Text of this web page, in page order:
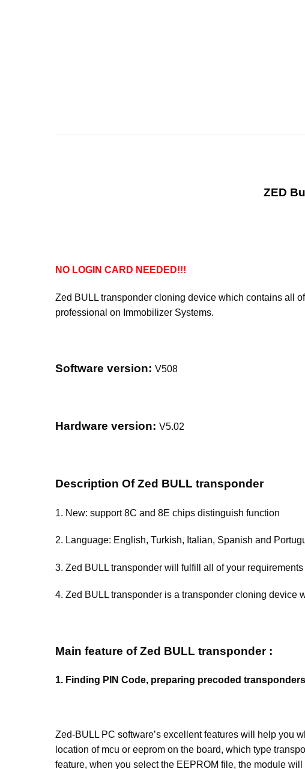
ZED
NO LOGIN CARD NEEDED!!!
Zed BULL transponder cloning device which contains all
professional on Immobilizer Systems.
Software version: V508
Hardware version: V5.02
Description Of Zed BULL transponder
1. New: support 8C and 8E chips distinguish function
2. Language: English, Turkish, Italian, Spanish and
3. Zed BULL transponder will fulfill all of your
4. Zed BULL transponder is a transponder cloning device
Main feature of Zed BULL transponder :
1. Finding PIN Code, preparing precoded
Zed-BULL PC software’s excellent features will help you
location of mcu or eeprom on the board, which type
feature, when you select the EEPROM file, the module